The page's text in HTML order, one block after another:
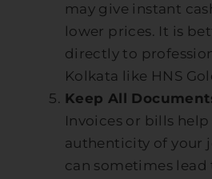
may give instant
lower prices. It is
directly to
Kolkata like HNS
Keep All
Invoices or bills
authenticity of your
can sometimes